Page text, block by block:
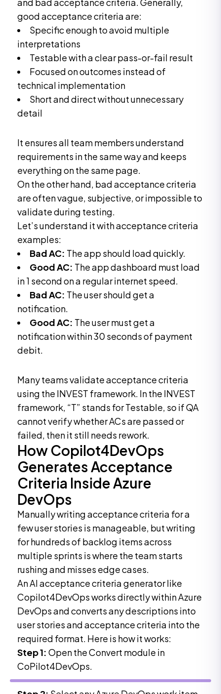
good acceptance criteria are:
Specific enough to avoid multiple
interpretations
Testable with a clear pass-or-fail result
Focused on outcomes instead of
technical implementation
Short and direct without unnecessary
detail
It ensures all team members understand
requirements in the same way and keeps
everything on the same page.
On the other hand, bad acceptance criteria
are often vague, subjective, or impossible to
validate during testing.
Let’s understand it with acceptance criteria
examples:
Bad AC: The app should load quickly.
Good AC: The app dashboard must load
in 1 second on a regular internet speed.
Bad AC: The user should get a
notification.
Good AC: The user must get a
notification within 30 seconds of payment
debit.
Many teams validate acceptance criteria
using the INVEST framework. In the INVEST
framework, “T” stands for Testable, so if QA
cannot verify whether ACs are passed or
failed, then it still needs rework.
How Copilot4DevOps
Generates Acceptance
Criteria Inside Azure
DevOps
Manually writing acceptance criteria for a
few user stories is manageable, but writing
for hundreds of backlog items across
multiple sprints is where the team starts
rushing and misses edge cases.
An AI acceptance criteria generator like
Copilot4DevOps works directly within Azure
DevOps and converts any descriptions into
user stories and acceptance criteria into the
required format. Here is how it works:
Step 1: Open the Convert module in
CoPilot4DevOps.